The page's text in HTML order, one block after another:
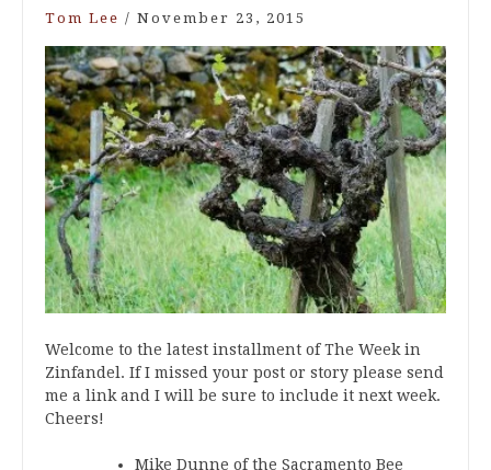
Tom Lee / November 23, 2015
Welcome to the latest installment of The Week in
Zinfandel. If I missed your post or story please send
me a link and I will be sure to include it next week.
Cheers!
Mike Dunne of the Sacramento Bee